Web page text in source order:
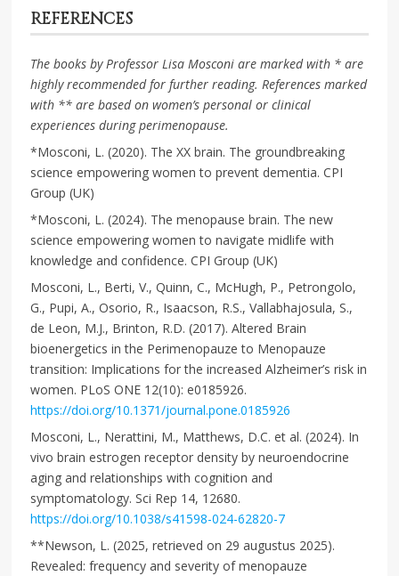
REFERENCES
The books by Professor Lisa Mosconi are marked with * are
highly recommended for further reading.References marked
with ** are based on women’s personal or clinical
experiences during perimenopause.
*Mosconi, L. (2020). The XX brain. The groundbreaking
science empowering women to prevent dementia. CPI
Group (UK)
*Mosconi, L. (2024). The menopause brain. The new
science empowering women to navigate midlife with
knowledge and confidence. CPI Group (UK)
Mosconi, L., Berti, V., Quinn, C., McHugh, P., Petrongolo,
G., Pupi, A., Osorio, R., Isaacson, R.S., Vallabhajosula, S.,
de Leon, M.J., Brinton, R.D. (2017). Altered Brain
bioenergetics in the Perimenopauze to Menopauze
transition: Implications for the increased Alzheimer’s risk in
women. PLoS ONE 12(10): e0185926.
https://doi.org/10.1371/journal.pone.0185926
Mosconi, L., Nerattini, M., Matthews, D.C. et al. (2024). In
vivo brain estrogen receptor density by neuroendocrine
aging and relationships with cognition and
symptomatology. Sci Rep 14, 12680.
https://doi.org/10.1038/s41598-024-62820-7
**Newson, L. (2025, retrieved on 29 augustus 2025).
Revealed: frequency and severity of menopauze